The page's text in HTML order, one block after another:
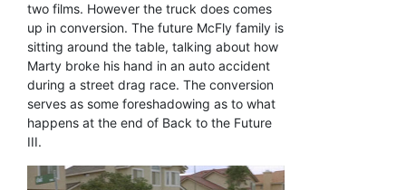
two films. However the truck does comes
up in conversion. The future McFly family is
sitting around the table, talking about how
Marty broke his hand in an auto accident
during a street drag race. The conversion
serves as some foreshadowing as to what
happens at the end of Back to the Future
III.